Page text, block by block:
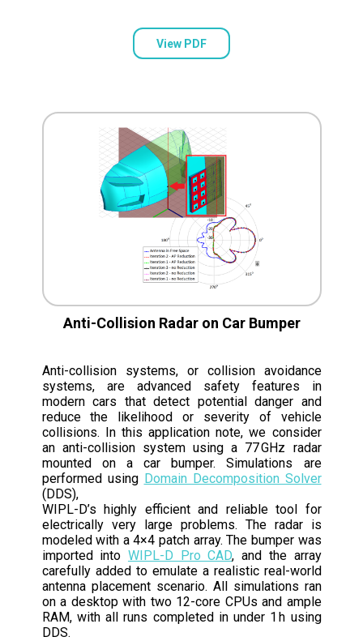
View PDF
Anti-Collision Radar on Car Bumper
Anti-collision systems, or collision avoidance
systems, are advanced safety features in
modern cars that detect potential danger and
reduce the likelihood or severity of vehicle
collisions. In this application note, we consider
an anti-collision system using a 77 GHz radar
mounted on a car bumper. Simulations are
performed using Domain Decomposition Solver
(DDS),
WIPL-D’s highly efficient and reliable tool for
electrically very large problems. The radar is
modeled with a 4×4 patch array. The bumper was
imported into WIPL-D Pro CAD, and the array
carefully added to emulate a realistic real-world
antenna placement scenario. All simulations ran
on a desktop with two 12-core CPUs and ample
RAM, with all runs completed in under 1 h using
DDS.